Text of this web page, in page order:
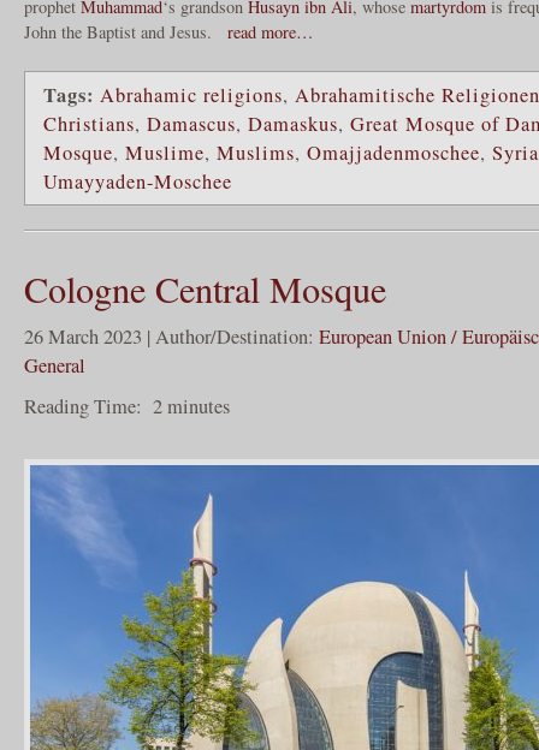
prophet Muhammad‘s grandson Husayn ibn Ali, whose martyrdom is
John the Baptist and Jesus.
read more…
Tags: Abrahamic religions, Abrahamitische Religionen
Christians, Damascus, Damaskus, Great Mosque of
Mosque, Muslime, Muslims, Omajjadenmoschee, Syria
Umayyaden-Moschee
Cologne Central Mosque
26 March 2023 | Author/Destination: European Union /
General
Reading Time: 2minutes